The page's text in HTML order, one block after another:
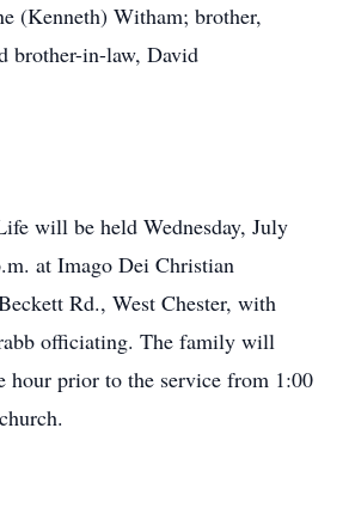
(Kenneth) Witham; brother,
brother-in-law, David
will be held Wednesday, July
at Imago Dei Christian
Rd., West Chester, with
officiating. The family will
hour prior to the service from 1:00